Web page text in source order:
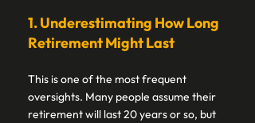
1. Underestimating How Long
Retirement Might Last
This is one of the most frequent
oversights. Many people assume their
retirement will last 20 years or so, but